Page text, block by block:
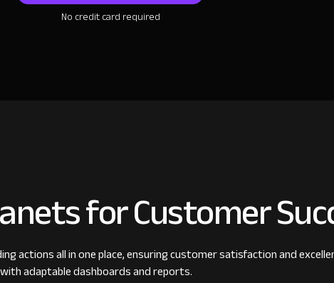
No credit card required
for Customer
actions all in one place, ensuring customer satisfaction and
adaptable dashboards and reports.